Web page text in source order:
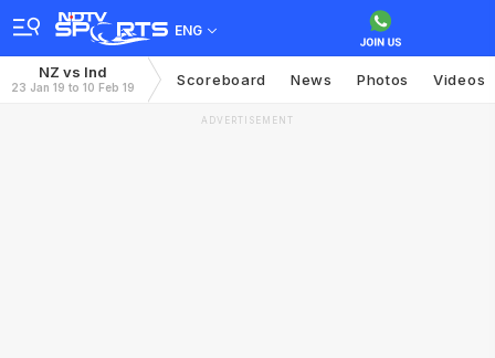
ENG
NZ vs Ind
23 Jan 19 to 10 Feb 19 Scoreboard News Photos Videos
ADVERTISEMENT